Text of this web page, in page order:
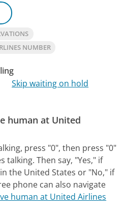
NUMBER
Skip waiting on hold
human at United
press "0", then press "0"
talking. Then say, "Yes," if
the United States or "No," if
phone can also navigate
human at United Airlines